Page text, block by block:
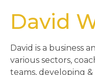
David
David is a business
various sectors,
teams, developing